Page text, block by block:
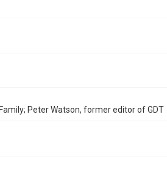
Peter Watson, former editor of GDT